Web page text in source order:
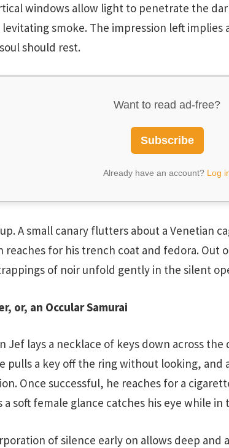
windows allow light to penetrate the
smoke. The impression left
should rest.
Want to read ad-free?
Subscribe
Already have an account? Log
A small canary flutters about a Venetian
reaches for his trench coat and fedora. Out
of noir unfold gently in the silent
or, an Occular Samurai
Jef lays a necklace of keys down across
pulls a key off the ring without looking,
Once successful, he reaches for a
a soft female glance catches his eye while in
of silence early on allows deep